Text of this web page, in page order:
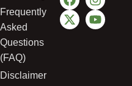
Frequently
Asked
Questions
(FAQ)
Disclaimer